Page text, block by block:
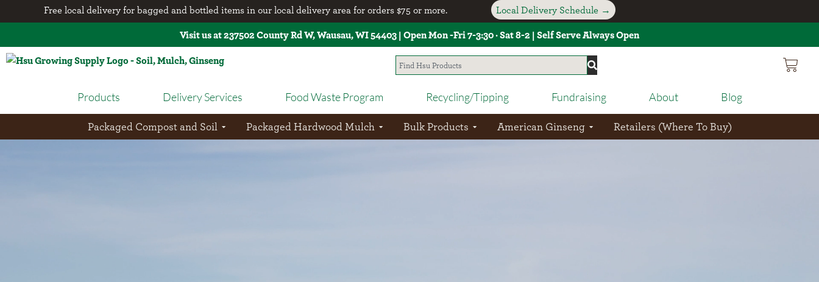
Free local delivery for bagged and bottled items in our local delivery area for orders $75 or more.
Local Delivery Schedule →
Visit us at 237502 County Rd W, Wausau, WI 54403 | Open Mon -Fri 7-3:30 · Sat 8-2 | Self Serve Always Open
Products Delivery Services Food Waste Program Recycling/Tipping Fundraising About Blog
Packaged Compost and Soil Packaged Hardwood Mulch Bulk Products American Ginseng Retailers (Where To Buy)